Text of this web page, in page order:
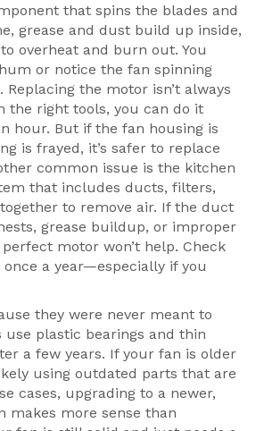
that spins the blades and
grease and dust build up inside,
overheat and burn out. You
or notice the fan spinning
the motor isn’t always
the right tools, you can do it
hour. But if the fan housing is
is frayed, it’s safer to replace
common issue is the kitchen
that includes ducts, filters,
to remove air. If the duct
grease buildup, or improper
motor won’t help. Check
a year—especially if you
they were never meant to
use plastic bearings and thin
a few years. If your fan is older
using outdated parts that are
cases, upgrading to a newer,
makes more sense than